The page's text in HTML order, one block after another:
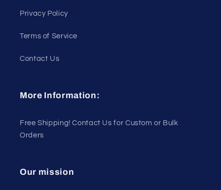
Privacy Policy
Terms of Service
Contact Us
More Information:
Free Shipping! Contact Us for Custom or Bulk
Orders
Our mission